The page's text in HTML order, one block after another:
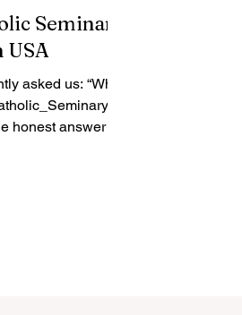
Seminary
USA
asked us: “What
in
honest answer is